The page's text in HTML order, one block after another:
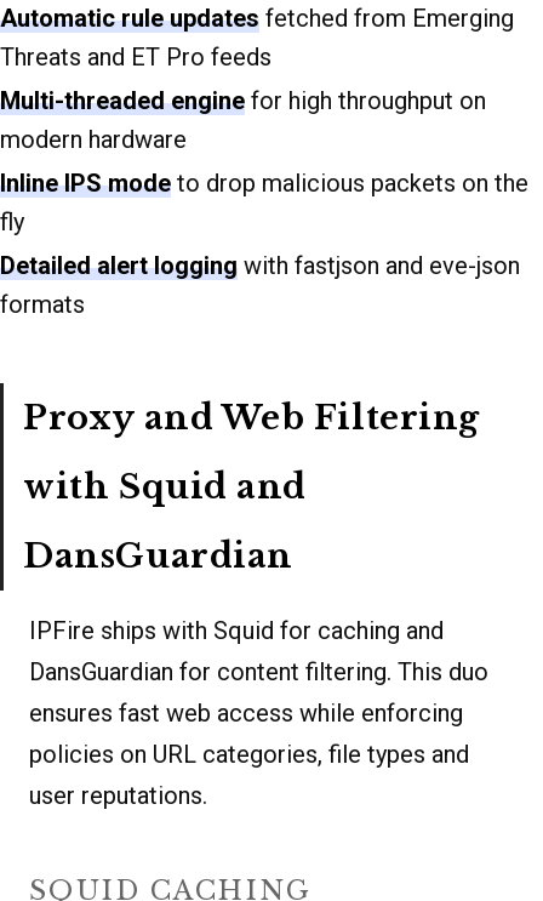
Automatic rule updates fetched from Emerging
Threats and ET Pro feeds
Multi-threaded engine for high throughput on
modern hardware
Inline IPS mode to drop malicious packets on the
fly
Detailed alert logging with fastjson and eve-json
formats
Proxy and Web Filtering
with Squid and
DansGuardian
IPFire ships with Squid for caching and
DansGuardian for content filtering. This duo
ensures fast web access while enforcing
policies on URL categories, file types and
user reputations.
SQUID CACHING